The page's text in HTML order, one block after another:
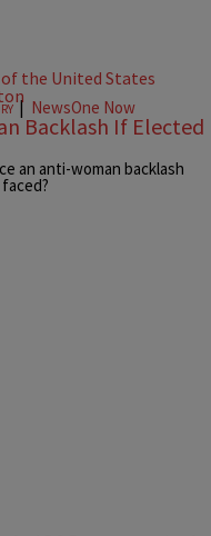
| NewsOne Now
Backlash If Elected
an anti-woman backlash